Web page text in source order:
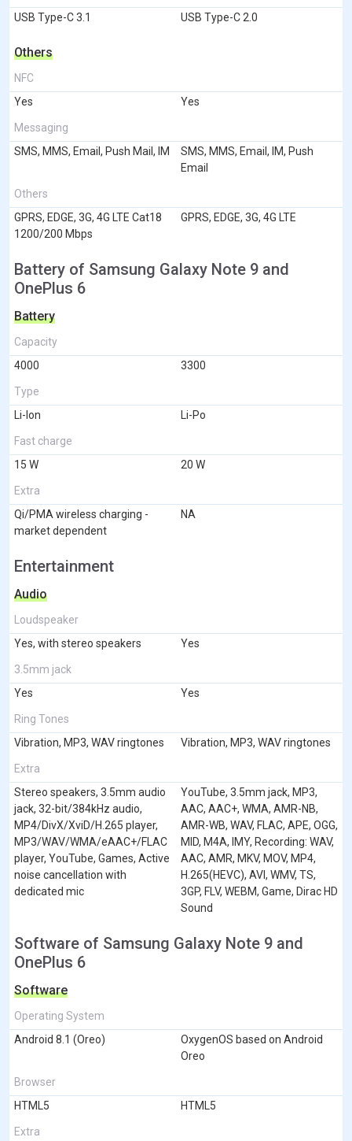
USB Type-C 3.1 USB Type-C 2.0
Others
NFC
Yes
Yes
Messaging
SMS, MMS, Email, Push Mail, IM
SMS, MMS, Email, IM, Push
Email
Others
GPRS, EDGE, 3G, 4G LTE Cat18
1200/200 Mbps
GPRS, EDGE, 3G, 4G LTE
Battery of Samsung Galaxy Note 9 and
OnePlus 6
Battery
Capacity
4000
3300
Type
Li-Ion
Li-Po
Fast charge
15 W
20 W
Extra
Qi/PMA wireless charging -
market dependent
NA
Entertainment
Audio
Loudspeaker
Yes, with stereo speakers
Yes
3.5mm jack
Yes
Yes
Ring Tones
Vibration, MP3, WAV ringtones
Vibration, MP3, WAV ringtones
Extra
Stereo speakers, 3.5mm audio
jack, 32-bit/384kHz audio,
MP4/DivX/XviD/H.265 player,
MP3/WAV/WMA/eAAC+/FLAC
player, YouTube, Games, Active
noise cancellation with
dedicated mic
YouTube, 3.5mm jack, MP3,
AAC, AAC+, WMA, AMR-NB,
AMR-WB, WAV, FLAC, APE, OGG,
MID, M4A, IMY, Recording: WAV,
AAC, AMR, MKV, MOV, MP4,
H.265(HEVC), AVI, WMV, TS,
3GP, FLV, WEBM, Game, Dirac HD
Sound
Software of Samsung Galaxy Note 9 and
OnePlus 6
Software
Operating System
Android 8.1 (Oreo)
OxygenOS based on Android
Oreo
Browser
HTML5
HTML5
Extra